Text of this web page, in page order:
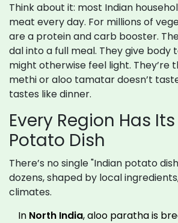
Think about it: most Indian
meat every day. For millions of
are a protein and carb booster.
dal into a full meal. They give body
might otherwise feel light. They’re
methi or aloo tamatar doesn’t
tastes like dinner.
Every Region Has
Potato Dish
There’s no single "Indian potato
dozens, shaped by local
climates.
In North India, aloo paratha is